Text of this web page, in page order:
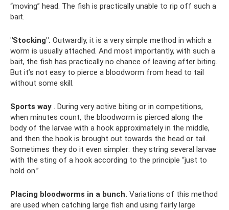
“moving” head. The fish is practically unable to rip off such a
bait.
"Stocking". Outwardly, it is a very simple method in which a
worm is usually attached. And most importantly, with such a
bait, the fish has practically no chance of leaving after biting.
But it’s not easy to pierce a bloodworm from head to tail
without some skill.
Sports way . During very active biting or in competitions,
when minutes count, the bloodworm is pierced along the
body of the larvae with a hook approximately in the middle,
and then the hook is brought out towards the head or tail.
Sometimes they do it even simpler: they string several larvae
with the sting of a hook according to the principle “just to
hold on.”
Placing bloodworms in a bunch. Variations of this method
are used when catching large fish and using fairly large